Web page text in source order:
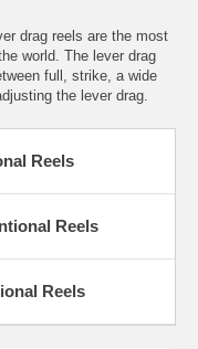
drag reels are the most
world. The lever drag
full, strike, a wide
the lever drag.
Reels
Reels
Reels